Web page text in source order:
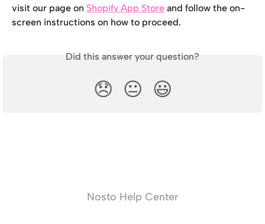
visit our page on Shopify App Store and follow the on-
screen instructions on how to proceed.
Did this answer your question?
😞 😐 😃
Nosto Help Center